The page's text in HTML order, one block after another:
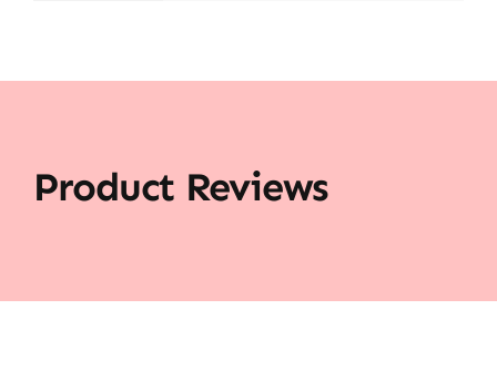
Product Reviews